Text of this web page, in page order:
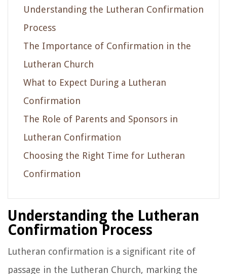
Understanding the Lutheran Confirmation
Process
The Importance of Confirmation in the
Lutheran Church
What to Expect During a Lutheran
Confirmation
The Role of Parents and Sponsors in
Lutheran Confirmation
Choosing the Right Time for Lutheran
Confirmation
Understanding the Lutheran
Confirmation Process
Lutheran confirmation is a significant rite of
passage in the Lutheran Church, marking the